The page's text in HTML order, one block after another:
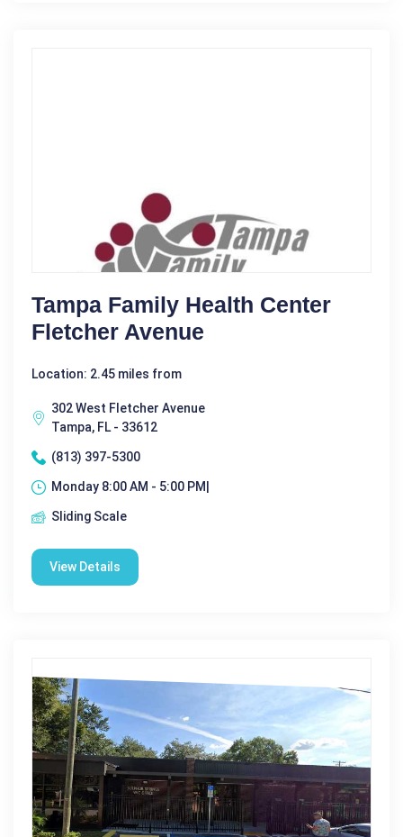
Tampa Family Health Center
Fletcher Avenue
Location: 2.45 miles from
302 West Fletcher Avenue
Tampa, FL - 33612
(813) 397-5300
Monday 8:00 AM - 5:00 PM|
Sliding Scale
View Details